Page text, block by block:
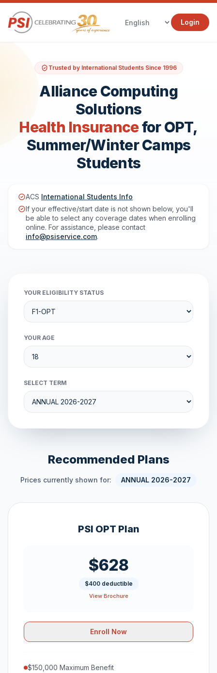
Login
Trusted by International Students Since 1996
Alliance Computing
Solutions
Health Insurancefor OPT,
Summer/Winter Camps
Students
ACS International Students Info
If your effective/start date is not shown below, you'll
be able to select any coverage dates when enrolling
online. For assistance, please contact
info@psiservice.com.
YOUR ELIGIBILITY STATUS
YOUR AGE
SELECT TERM
Recommended Plans
Prices currently shown for: ANNUAL 2026-2027
PSI OPT Plan
$628
$400 deductible
View Brochure
Enroll Now
$150,000 Maximum Benefit